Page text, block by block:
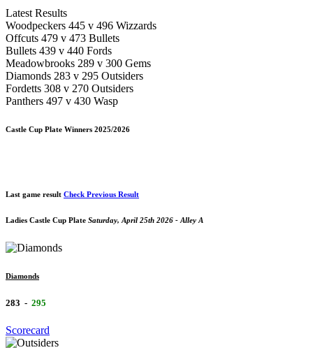
Latest Results
Woodpeckers 445 v 496 Wizzards
Offcuts 479 v 473 Bullets
Bullets 439 v 440 Fords
Meadowbrooks 289 v 300 Gems
Diamonds 283 v 295 Outsiders
Fordetts 308 v 270 Outsiders
Panthers 497 v 430 Wasp
Castle Cup Plate Winners 2025/2026
Last game result Check Previous Result
Ladies Castle Cup Plate Saturday, April 25th 2026 - Alley A
Diamonds
283 - 295
Scorecard